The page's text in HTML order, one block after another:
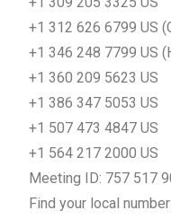
+1 312 626 6799 US
+1 346 248 7799 US
+1 360 209 5623 US
+1 386 347 5053 US
+1 507 473 4847 US
+1 564 217 2000 US
Meeting ID: 757 517
Find your local number: